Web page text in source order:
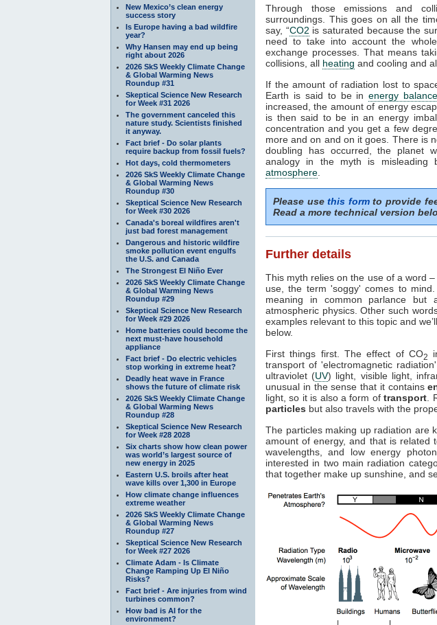
New Mexico’s clean energy
success story
Is Europe having a bad wildfire
year?
Why Hansen may end up being
right about 2026
2026 SkS Weekly Climate Change
& Global Warming News
Roundup #31
Skeptical Science New Research
for Week #31 2026
The government canceled this
nature study. Scientists finished
it anyway.
Fact brief - Do solar plants
require backup from fossil fuels?
Hot days, cold thermometers
2026 SkS Weekly Climate Change
& Global Warming News
Roundup #30
Skeptical Science New Research
for Week #30 2026
Canada's boreal wildfires aren't
just bad forest management
Dangerous and historic wildfire
smoke pollution event engulfs
the U.S. and Canada
The Strongest El Niño Ever
2026 SkS Weekly Climate Change
& Global Warming News
Roundup #29
Skeptical Science New Research
for Week #29 2026
Home batteries could become the
next must-have household
appliance
Fact brief - Do electric vehicles
stop working in extreme heat?
Deadly heat wave in France
shows the future of climate risk
2026 SkS Weekly Climate Change
& Global Warming News
Roundup #28
Skeptical Science New Research
for Week #28 2028
Six charts show how clean power
was world’s largest source of
new energy in 2025
Eastern U.S. broils after heat
wave kills over 1,300 in Europe
How climate change influences
extreme weather
2026 SkS Weekly Climate Change
& Global Warming News
Roundup #27
Skeptical Science New Research
for Week #27 2026
Climate Adam - Is Climate
Change Ramping Up El Niño
Risks?
Fact brief - Are injuries from wind
turbines common?
How bad is AI for the
environment?
Through those emissions and
surroundings. This goes on all the
say, “CO2 is saturated because the
need to take into account the whole
exchange processes. That means
collisions, all heating and cooling and
If the amount of radiation lost to
Earth is said to be inenergy balance
increased, the amount of energy
is then said to be in an energy
concentration and you get a few
more and on and on it goes. There is
doubling has occurred, the planet
analogy in the myth is misleading
atmosphere
Please usethis formto provide
Read a more technical version
Further details
This myth relies on the use of a word
use, the term 'soggy' comes to
meaning in common parlance but
atmospheric physics. Other such
examples relevant to this topic and
below.
First things first. The effect of CO2
transport of 'electromagnetic
ultraviolet (UV) light, visible light,
unusual in the sense that it contains
light, so it is also a form oftransport .
particles but also travels with the
The particles making up radiation are
amount of energy, and that is related
wavelengths, and low energy
interested in two main radiation
that together make up sunshine, and